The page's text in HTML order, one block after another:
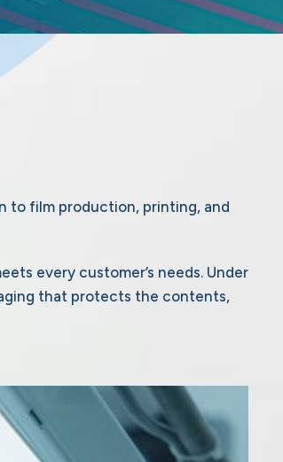
to film production, printing, and
every customer’s needs. Under
that protects the contents,